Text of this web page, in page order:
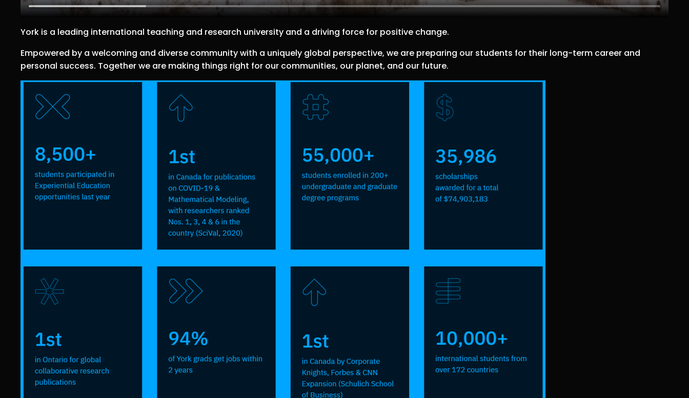
York is a leading international teaching and research university and a driving force for positive change.
Empowered by a welcoming and diverse community with a uniquely global perspective, we are preparing our students for their long-term career and
personal success. Together we are making things right for our communities, our planet, and our future.